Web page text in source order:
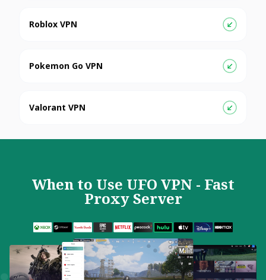
Roblox VPN
Pokemon Go VPN
Valorant VPN
When to Use UFO VPN - Fast
Proxy Server